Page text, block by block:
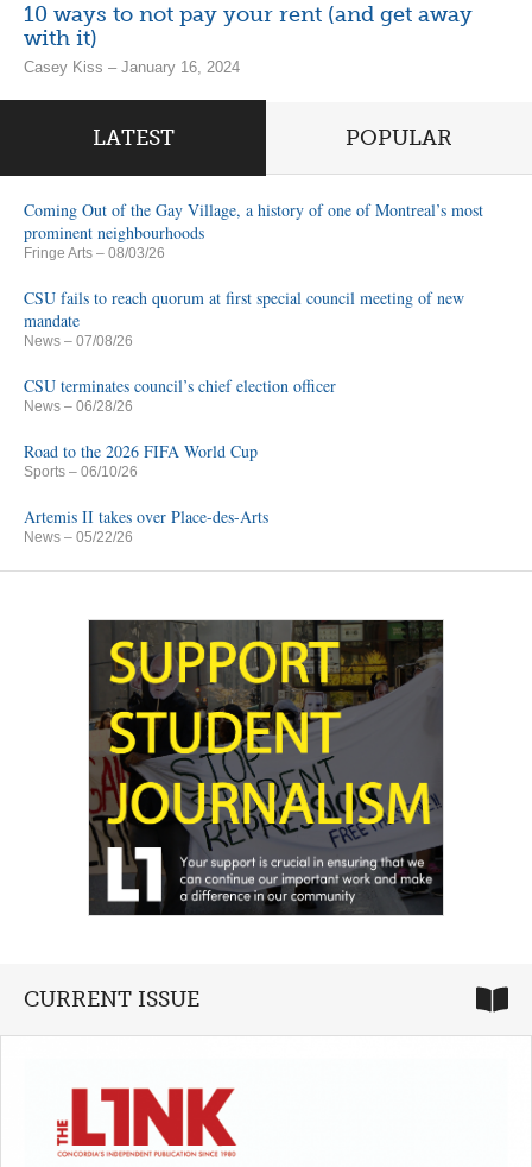
10 ways to not pay your rent (and get away
with it)
Casey Kiss – January 16, 2024
LATEST POPULAR
Coming Out of the Gay Village, a history of one of Montreal’s most
prominent neighbourhoods
Fringe Arts – 08/03/26
CSU fails to reach quorum at first special council meeting of new
mandate
News – 07/08/26
CSU terminates council’s chief election officer
News – 06/28/26
Road to the 2026 FIFA World Cup
Sports – 06/10/26
Artemis II takes over Place-des-Arts
News – 05/22/26
CURRENT ISSUE